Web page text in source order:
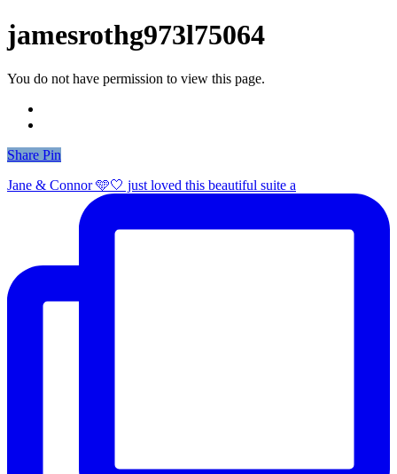
jamesrothg973l75064
You do not have permission to view this page.
Share
Share Pin
Jane & Connor 🩵🤍 just loved this beautiful suite a